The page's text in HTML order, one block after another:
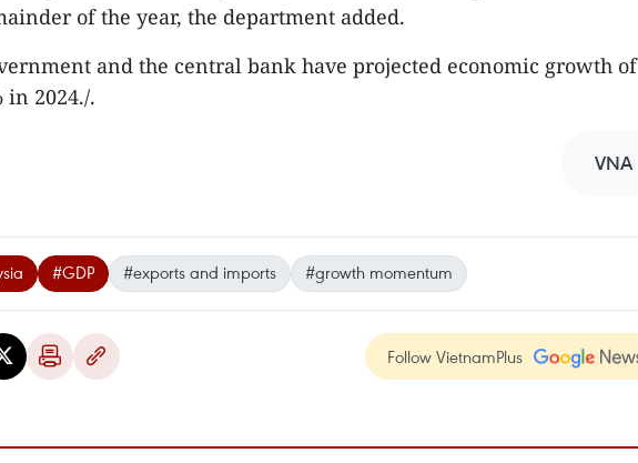
of the year, the department added.
and the central bank have projected economic growth of
in 2024./.
VNA
#GDP #exports and imports #growth momentum
Follow VietnamPlus